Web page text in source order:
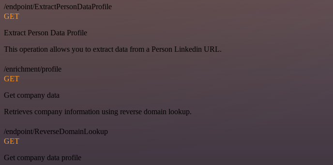
/endpoint/ExtractPersonDataProfile
GET
Extract Person Data Profile
This operation allows you to extract data from a Person Linkedin URL.
/enrichment/profile
GET
Get company data
Retrieves company information using reverse domain lookup.
/endpoint/ReverseDomainLookup
GET
Get company data profile